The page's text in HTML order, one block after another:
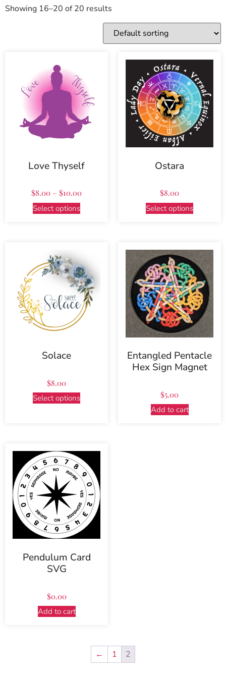
Showing 16–20 of 20 results
Love Thyself
$8.00 – $10.00
Select options
Ostara
$8.00
Select options
Solace
$8.00
Select options
Entangled Pentacle
Hex Sign Magnet
$5.00
Add to cart
Pendulum Card
SVG
$0.00
Add to cart
← 1 2